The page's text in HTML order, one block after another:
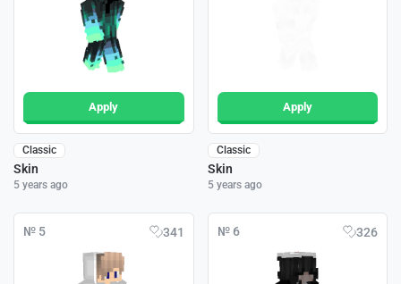
Apply
Classic
Skin
5 years ago
Apply
Classic
Skin
5 years ago
№ 5 341 № 6 326